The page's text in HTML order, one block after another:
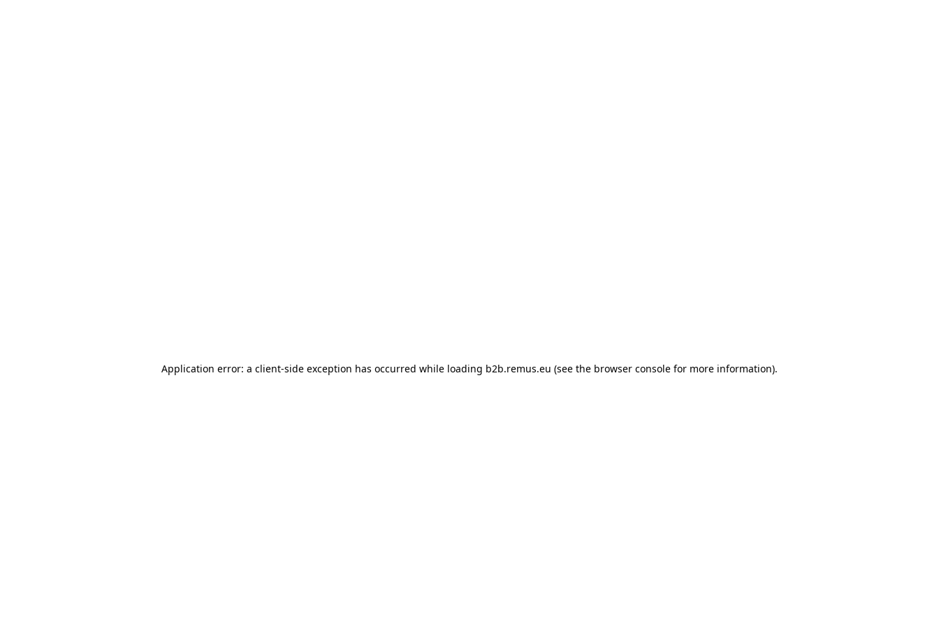
Application error: a client-side exception has occurred while loading b2b.remus.eu (see the browser console for more information).